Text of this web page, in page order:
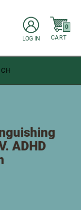
Young Children
CART
0
items in
LOG IN
ADHD